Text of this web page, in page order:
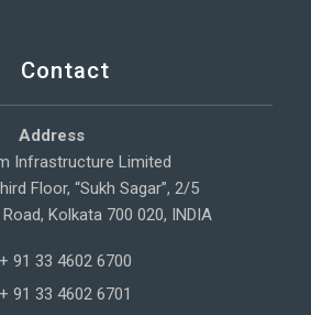
Contact
Address
Infrastructure Limited
Floor, “Sukh Sagar”, 2/5
Kolkata 700 020, INDIA
+ 91 33 4602 6700
+ 91 33 4602 6701